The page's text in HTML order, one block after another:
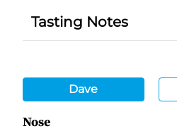
Tasting Notes
Dave
Nose